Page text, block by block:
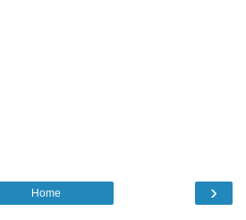
›
Home